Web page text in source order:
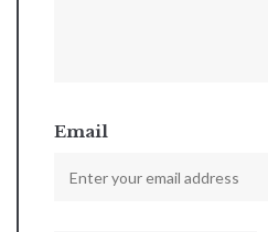
Email